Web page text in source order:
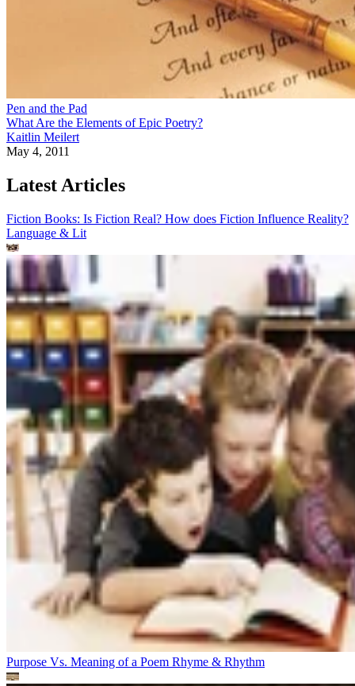
Pen and the Pad
What Are the Elements of Epic Poetry?
Kaitlin Meilert
May 4, 2011
Latest Articles
Fiction Books: Is Fiction Real? How does Fiction Influence Reality?
Language & Lit
Purpose Vs. Meaning of a Poem Rhyme & Rhythm